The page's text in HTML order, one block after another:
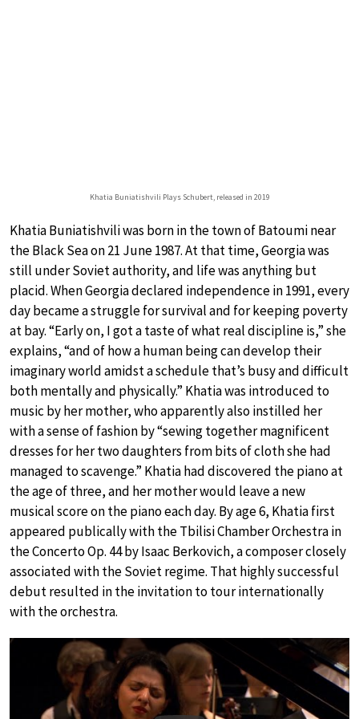
Khatia Buniatishvili Plays Schubert, released in 2019
Khatia Buniatishvili was born in the town of Batoumi near
the Black Sea on 21 June 1987. At that time, Georgia was
still under Soviet authority, and life was anything but
placid. When Georgia declared independence in 1991, every
day became a struggle for survival and for keeping poverty
at bay. “Early on, I got a taste of what real discipline is,” she
explains, “and of how a human being can develop their
imaginary world amidst a schedule that’s busy and difficult
both mentally and physically.” Khatia was introduced to
music by her mother, who apparently also instilled her
with a sense of fashion by “sewing together magnificent
dresses for her two daughters from bits of cloth she had
managed to scavenge.” Khatia had discovered the piano at
the age of three, and her mother would leave a new
musical score on the piano each day. By age 6, Khatia first
appeared publically with the Tbilisi Chamber Orchestra in
the Concerto Op. 44 by Isaac Berkovich, a composer closely
associated with the Soviet regime. That highly successful
debut resulted in the invitation to tour internationally
with the orchestra.